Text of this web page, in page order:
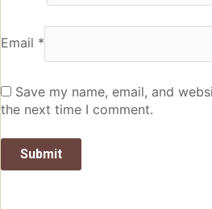
Email *
Save my name, email, and
the next time I comment.